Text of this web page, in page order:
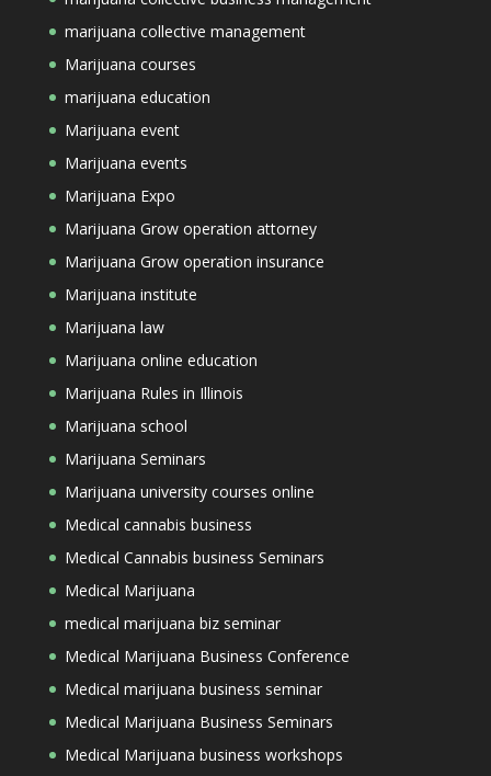
marijuana collective management
Marijuana courses
marijuana education
Marijuana event
Marijuana events
Marijuana Expo
Marijuana Grow operation attorney
Marijuana Grow operation insurance
Marijuana institute
Marijuana law
Marijuana online education
Marijuana Rules in Illinois
Marijuana school
Marijuana Seminars
Marijuana university courses online
Medical cannabis business
Medical Cannabis business Seminars
Medical Marijuana
medical marijuana biz seminar
Medical Marijuana Business Conference
Medical marijuana business seminar
Medical Marijuana Business Seminars
Medical Marijuana business workshops